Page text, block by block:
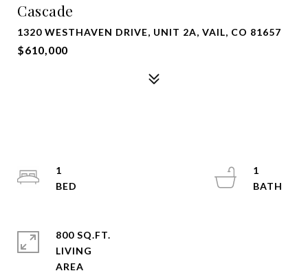
Cascade
1320 WESTHAVEN DRIVE, UNIT 2A, VAIL, CO 81657
$610,000
1
1
800 SQ.FT.
LIVING